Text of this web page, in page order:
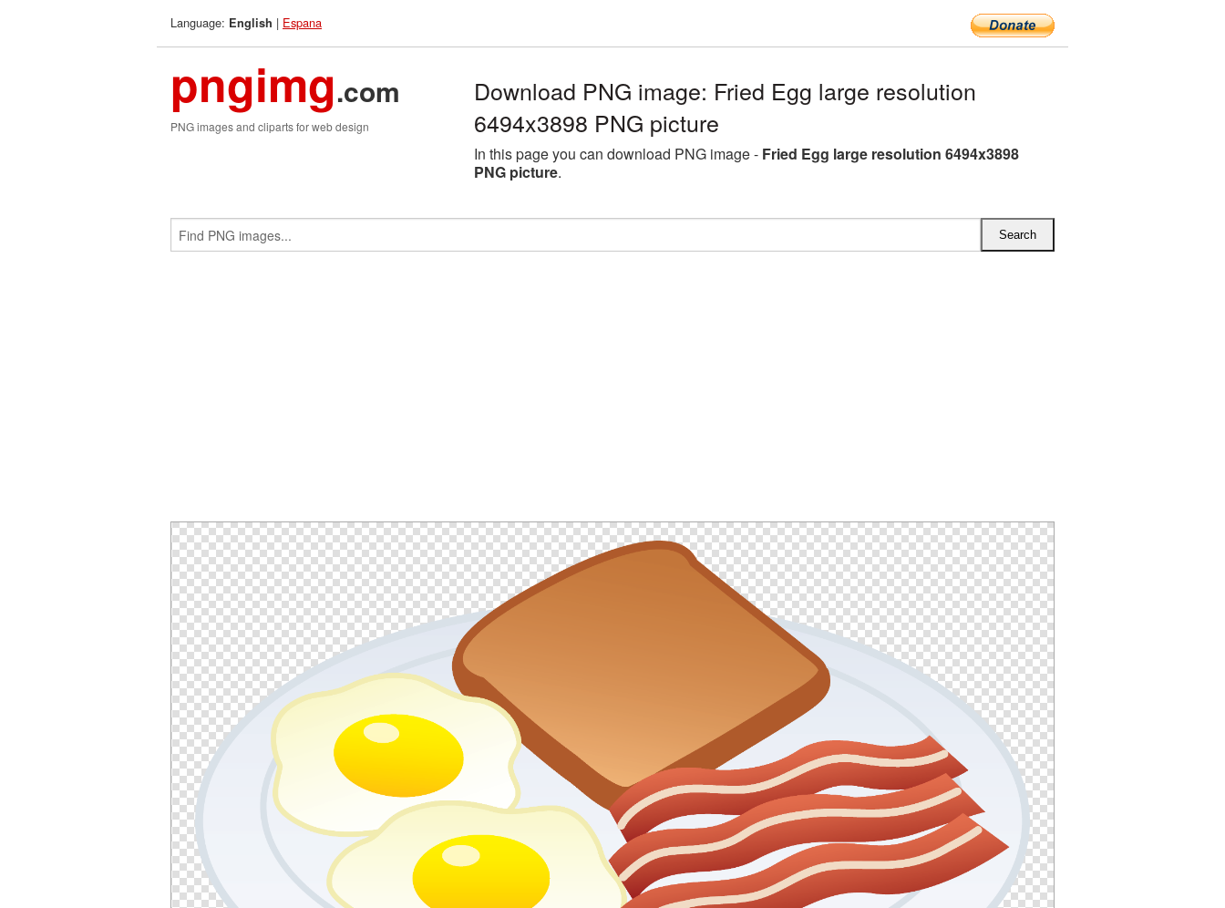
Language: English | Espana
pngimg.com
PNG images and cliparts for web design
Download PNG image: Fried Egg large resolution
6494x3898 PNG picture
In this page you can download PNG image - Fried Egg large resolution 6494x3898
PNG picture.